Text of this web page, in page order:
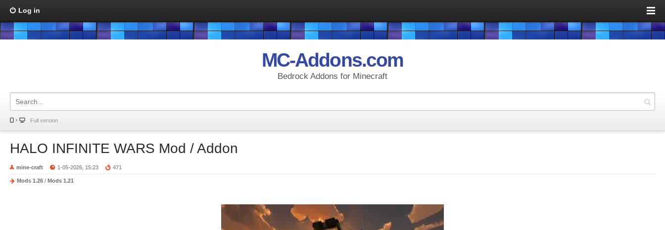
Log in
MC-Addons.com
Bedrock Addons for Minecraft
Full version
HALO INFINITE WARS Mod / Addon
mine-craft 1-05-2026, 15:23 471
Mods 1.26 / Mods 1.21